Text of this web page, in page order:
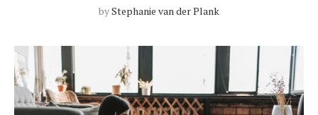
byStephanie van der Plank